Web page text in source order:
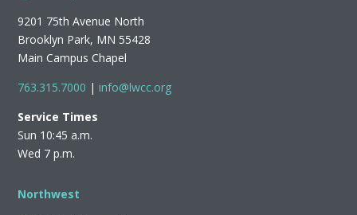
9201 75th Avenue North
Brooklyn Park, MN 55428
Main Campus Chapel
763.315.7000 | info@lwcc.org
Service Times
Sun 10:45 a.m.
Wed 7 p.m.
Northwest